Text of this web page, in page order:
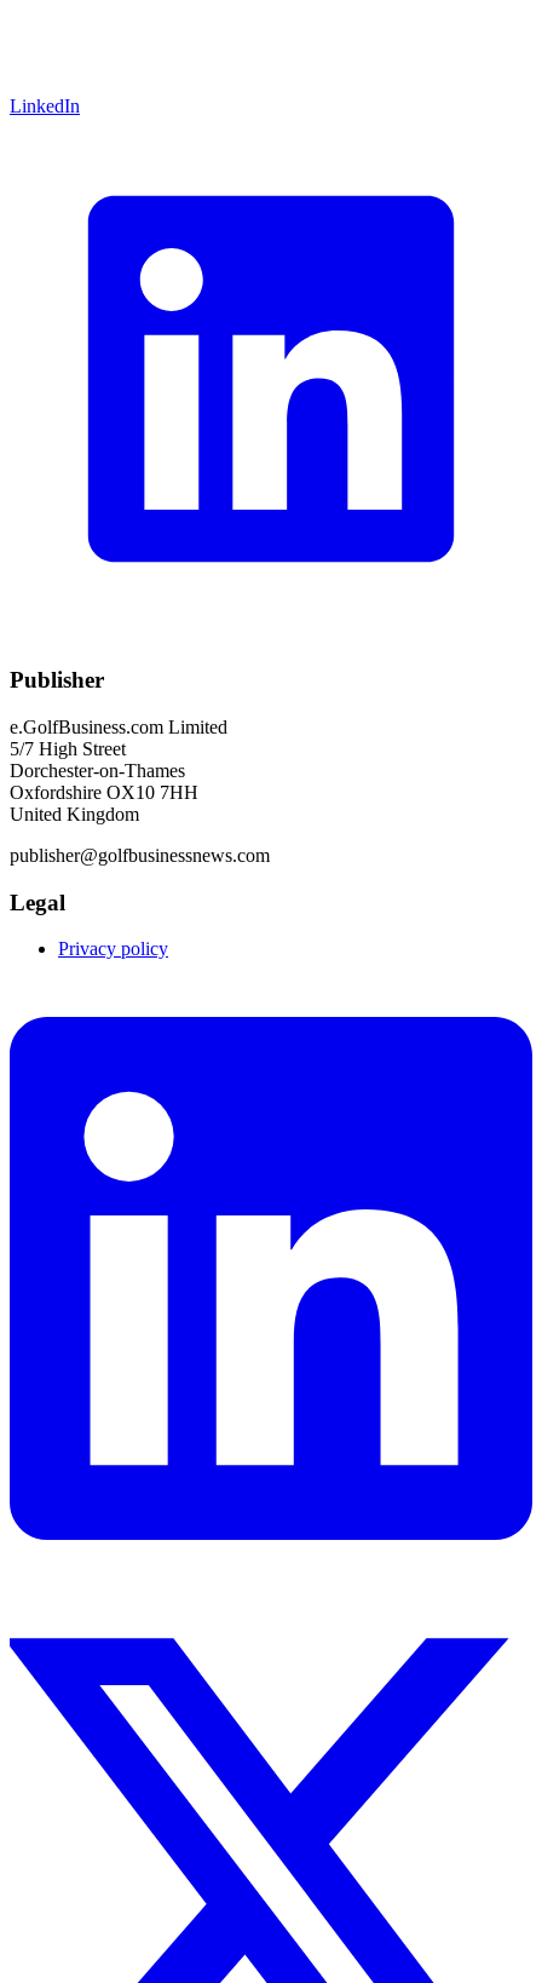
LinkedIn
Publisher
e.GolfBusiness.com Limited
5/7 High Street
Dorchester-on-Thames
Oxfordshire OX10 7HH
United Kingdom
publisher@golfbusinessnews.com
Legal
Privacy policy